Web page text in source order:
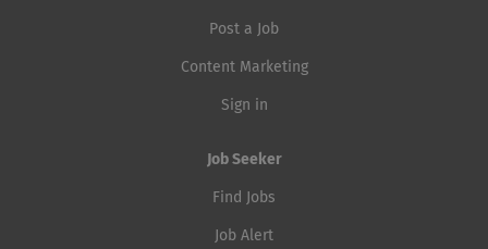
Post a Job
Content Marketing
Sign in
Job Seeker
Find Jobs
Job Alert